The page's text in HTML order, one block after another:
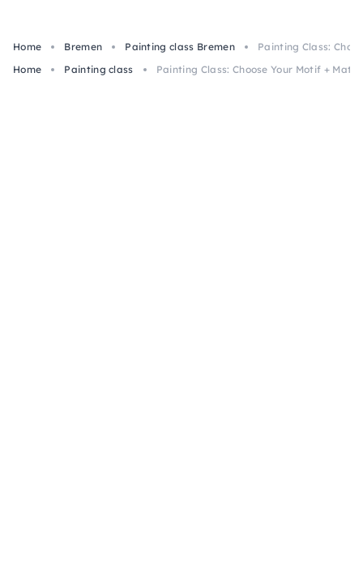
Home Bremen Painting class Bremen
Painting Class:
Home
Painting class Painting Class: Choose Your Motif +